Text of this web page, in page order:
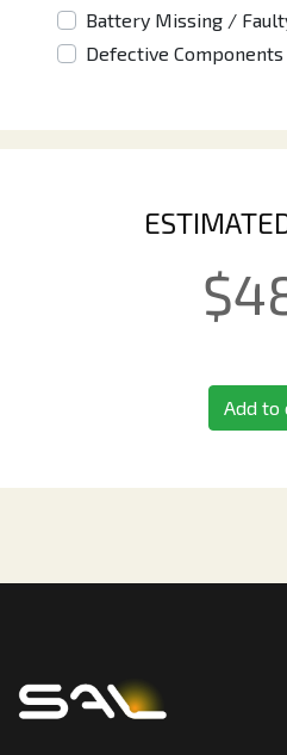
Battery Missing /
Defective Components
$
Add to